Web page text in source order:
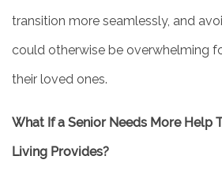
5 PILLARS OF WELL-
transition more seamlessly, and
could otherwise be overwhelming
their loved ones.
What If a Senior Needs More Help
Living Provides?